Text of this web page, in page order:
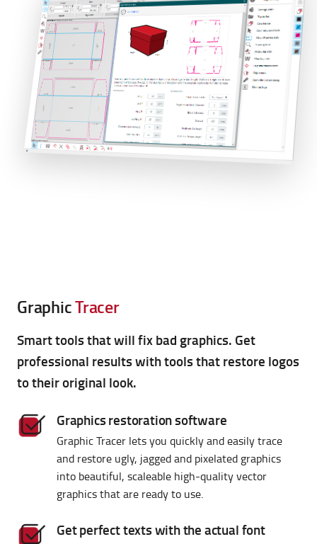
GraphicTracer
Smart tools that will fix bad graphics. Get
to their original look.
Graphics restoration software
Graphic Tracer lets you quickly and easily trace
and restore ugly, jagged and pixelated graphics
graphics that are ready to use.